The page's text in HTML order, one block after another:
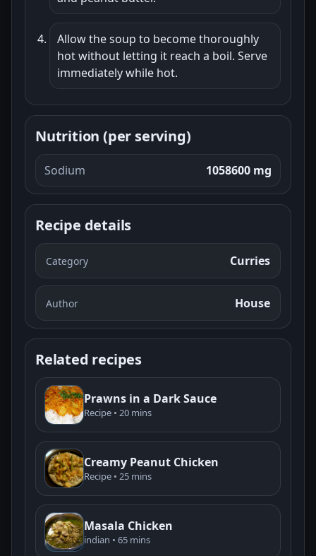
Allow the soup to become thoroughly
hot without letting it reach a boil. Serve
immediately while hot.
Nutrition (per serving)
Sodium 1058600 mg
Recipe details
Category Curries
Author House
Related recipes
Prawns in a Dark Sauce
Recipe • 20 mins
Creamy Peanut Chicken
Recipe • 25 mins
Masala Chicken
indian • 65 mins